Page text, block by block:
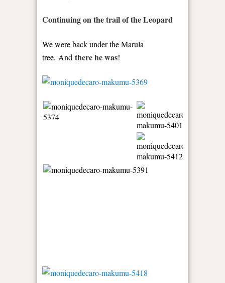
Continuing on the trail of the Leopard
We were back under the Marula
tree. And there he was!